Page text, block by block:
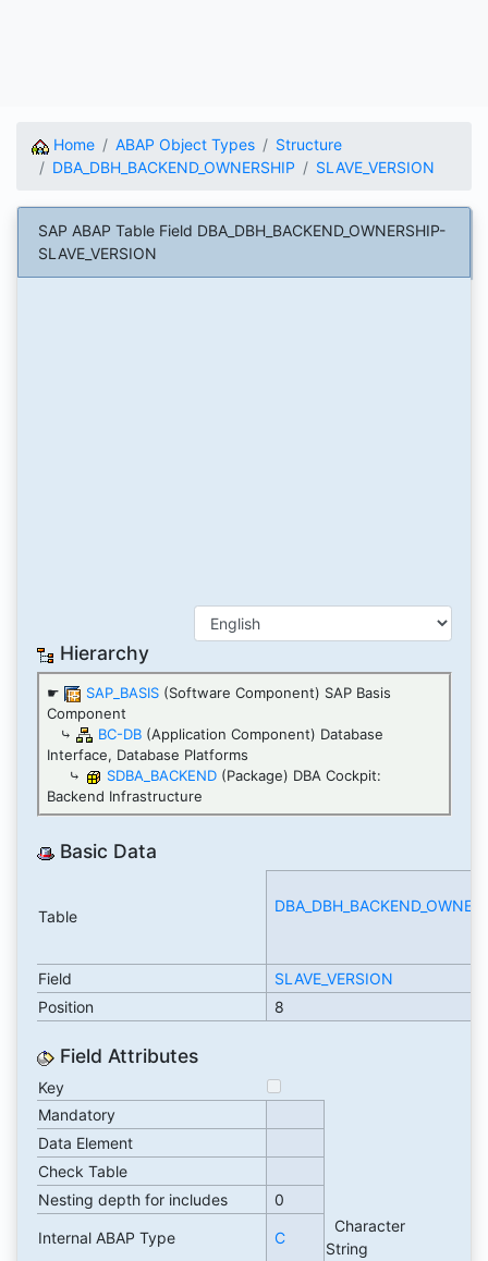
Home ABAP Object Types
Structure
DBA_DBH_BACKEND_OWNERSHIP
SLAVE_VERSION
SAP ABAP Table Field DBA_DBH_BACKEND_OWNERSHIP-
SLAVE_VERSION
Hierarchy
☛ SAP_BASIS (Software Component) SAP Basis
Component
⤷
BC-DB (Application Component) Database
Interface, Database Platforms
⤷
SDBA_BACKEND (Package) DBA Cockpit:
Backend Infrastructure
Basic Data
Table
Field
SLAVE_VERSION
Position
8
Field Attributes
Key
Mandatory
Data Element
Check Table
Nesting depth for includes
0
Internal ABAP Type C
Character
String